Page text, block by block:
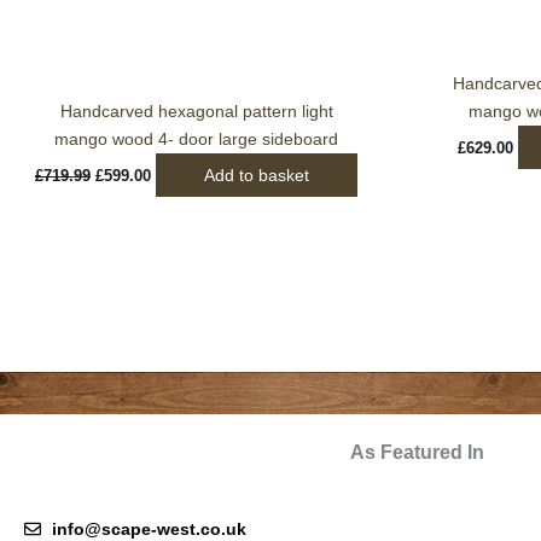
Handcarved hexagonal pattern light
mango wood 4- door large sideboard
£719.99 £599.00 Add to basket
mango
£629.00
As Featured In
info@scape-west.co.uk